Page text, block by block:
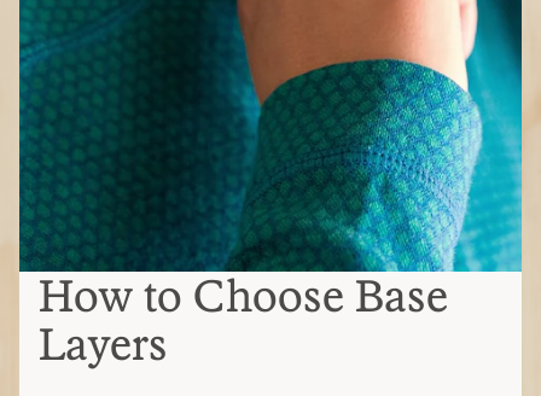
How to Choose Base
Layers